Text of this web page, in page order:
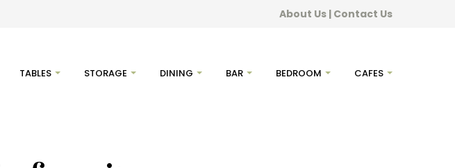
About Us | Contact Us
TABLES STORAGE DINING BAR BEDROOM CAFES